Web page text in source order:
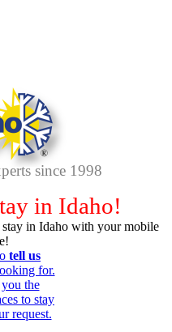
since 1998
in Idaho!
in Idaho with your mobile
tell us
for.
the
to stay
request.